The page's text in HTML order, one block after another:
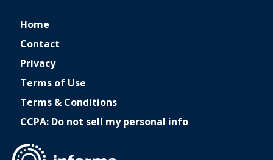
Home
Contact
Privacy
Terms of Use
Terms & Conditions
CCPA: Do not sell my personal info